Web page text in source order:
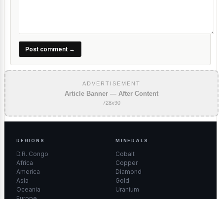
Post comment →
ADVERTISEMENT
Article Banner — After Content
728x90
REGIONS
D.R. Congo
Africa
America
Asia
Oceania
MINERALS
Cobalt
Copper
Diamond
Gold
Uranium